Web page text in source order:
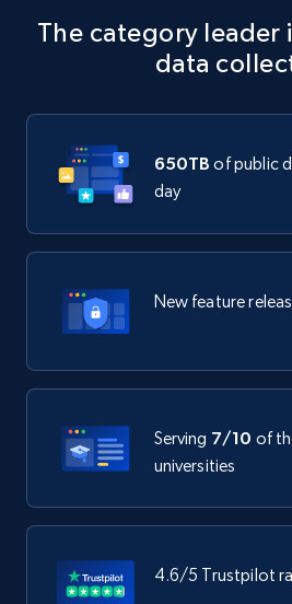
The category leader
data
650TB of public
day
New feature
Serving 7/10 of
universities
4.6/5 Trustpilot